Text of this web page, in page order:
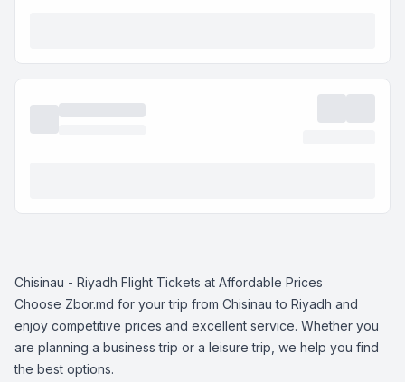
Chisinau - Riyadh Flight Tickets at Affordable Prices
Choose Zbor.md for your trip from Chisinau to Riyadh and
enjoy competitive prices and excellent service. Whether you
are planning a business trip or a leisure trip, we help you find
the best options.